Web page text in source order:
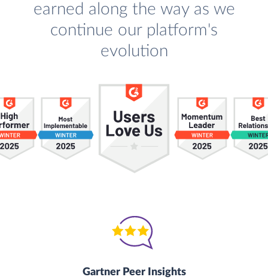
earned along the way as we
continue our platform's
evolution
Gartner Peer Insights